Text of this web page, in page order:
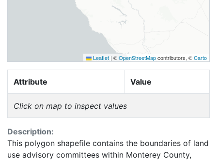
Leaflet | ©OpenStreetMapcontributors, ©Carto
Attribute Value
Click on map to inspect values
Description:
This polygon shapefile contains the boundaries of land
use advisory committees within Monterey County,